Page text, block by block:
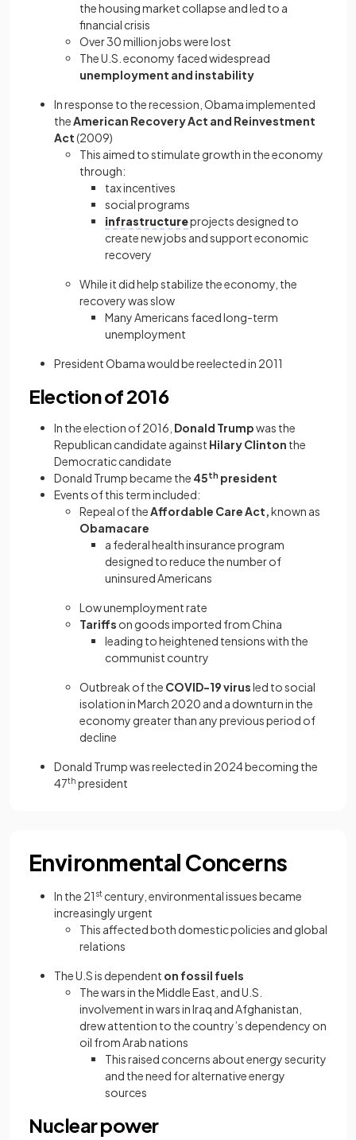
the housing market collapse and led to a
financial crisis
Over30 million jobs were lost
The U.S. economy faced widespread
unemployment and instability
In response to the recession, Obama implemented
theAmerican Recovery Act and Reinvestment
Act(2009)
This aimed to stimulate growth in the economy
through:
tax incentives
social programs
infrastructureprojects designed to
create new jobs and support economic
recovery
While it did help stabilize the economy, the
recovery was slow
Many Americans faced long-term
unemployment
President Obama would be reelected in 2011
Election of 2016
In the election of 2016, Donald Trumpwas the
Republican candidate against Hilary Clinton the
Democratic candidate
Donald Trump became the 45th president
Events of this term included:
Repeal of theAffordable Care Act,known as
Obamacare
a federal health insurance program
designed to reduce the number of
uninsured Americans
Low unemployment rate
Tariffs on goods imported from China
leading to heightened tensions with the
communist country
Outbreak of the COVID-19 virusled to social
isolation in March 2020 and a downturn in the
economy greater than any previous period of
decline
Donald Trump was reelected in 2024 becoming the
47th president
Environmental Concerns
In the 21 st century, environmental issues became
increasingly urgent
This affected both domestic policies and global
relations
The U.S is dependent on fossil fuels
The wars in the Middle East, and U.S.
involvement in wars in Iraq and Afghanistan,
drew attention to the country’s dependency on
oil from Arab nations
This raised concerns about energy security
and the need for alternative energy
sources
Nuclear power